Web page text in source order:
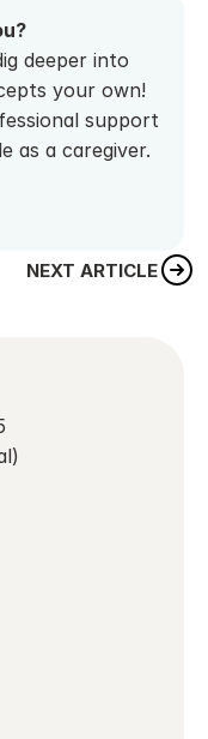
deeper into
your own!
support
as a caregiver.
NEXT ARTICLE